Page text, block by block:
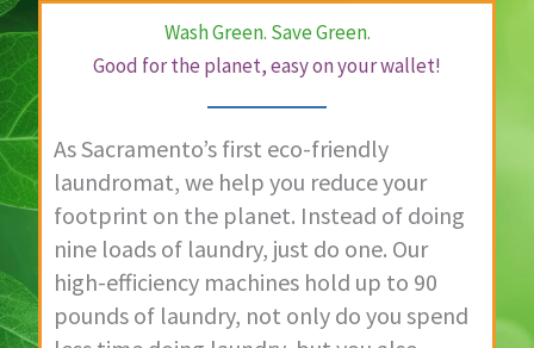
Wash Green. Save Green.
Good for the planet, easy on your wallet!
As Sacramento’s first eco-friendly
laundromat, we help you reduce your
footprint on the planet. Instead of doing
nine loads of laundry, just do one. Our
high-efficiency machines hold up to 90
pounds of laundry, not only do you spend